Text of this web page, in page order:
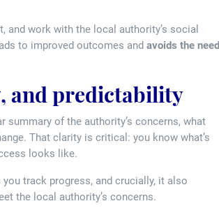
and work with the local authority’s social
to improved outcomes and avoids the need
and predictability
summary of the authority’s concerns, what
That clarity is critical: you know what’s
looks like.
track progress, and crucially, it also
the local authority’s concerns.